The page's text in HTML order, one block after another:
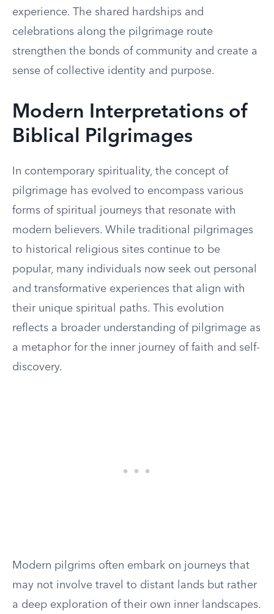
experience. The shared hardships and
celebrations along the pilgrimage route
strengthen the bonds of community and create a
sense of collective identity and purpose.
Modern Interpretations of
Biblical Pilgrimages
In contemporary spirituality, the concept of
pilgrimage has evolved to encompass various
forms of spiritual journeys that resonate with
modern believers. While traditional pilgrimages
to historical religious sites continue to be
popular, many individuals now seek out personal
and transformative experiences that align with
their unique spiritual paths. This evolution
reflects a broader understanding of pilgrimage as
a metaphor for the inner journey of faith and self-
discovery.
Modern pilgrims often embark on journeys that
may not involve travel to distant lands but rather
a deep exploration of their own inner landscapes.